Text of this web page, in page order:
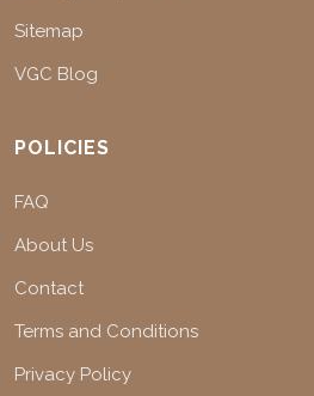
Sitemap
VGC Blog
POLICIES
FAQ
About Us
Contact
Terms and Conditions
Privacy Policy